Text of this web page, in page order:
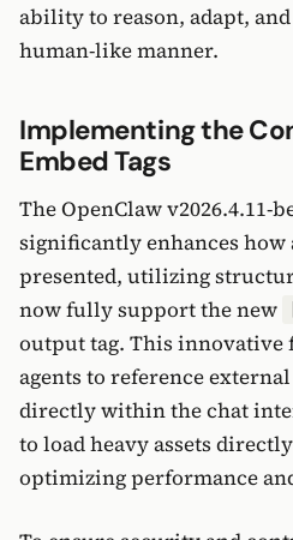
ability to reason, adapt,
human-like manner.
Implementing the
Embed Tags
The OpenClaw v2026.4.11-
significantly enhances how
presented, utilizing
now fully support the new
output tag. This innovative
agents to reference
directly within the chat
to load heavy assets
optimizing performance